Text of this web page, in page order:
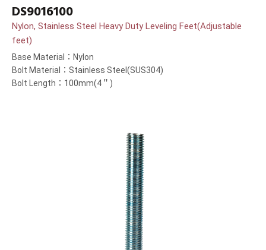
DS9016100
Nylon, Stainless Steel Heavy Duty Leveling Feet(Adjustable
feet)
Base Material：Nylon
Bolt Material：Stainless Steel(SUS304)
Bolt Length：100mm(4＂)